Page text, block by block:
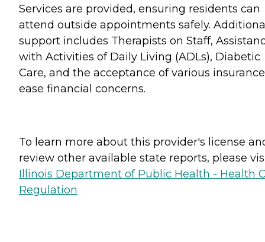
Services are provided, ensuring residents can
attend outside appointments safely.
support includes Therapists on Staff,
with Activities of Daily Living (ADLs), Diabetic
Care, and the acceptance of various
ease financial concerns.
To learn more about this provider's license
review other available state reports, please
Illinois Department of Public Health - Health
Regulation